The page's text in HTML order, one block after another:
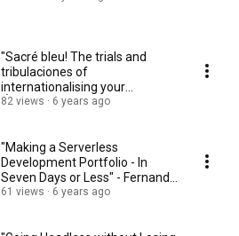
"Sacré bleu! The trials and
tribulaciones of
internationalising your
ẨṔṔŁîÇåŤḯṏÑ���" - Robin
82 views 6 years ago
"Making a Serverless
Development Portfolio - In
Seven Days or Less" - Fernando
Medina Corey
61 views 6 years ago